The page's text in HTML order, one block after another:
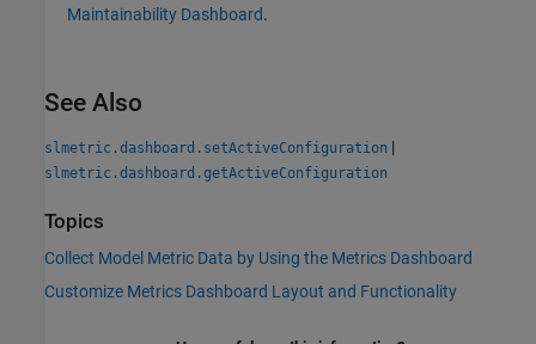
Maintainability Dashboard.
See Also
slmetric.dashboard.setActiveConfiguration |
slmetric.dashboard.getActiveConfiguration
Topics
Collect Model Metric Data by Using the Metrics Dashboard
Customize Metrics Dashboard Layout and Functionality